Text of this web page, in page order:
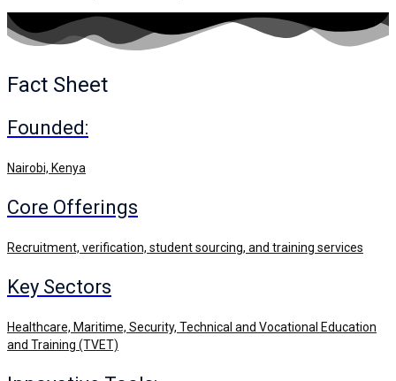
Fact Sheet
Founded:
Nairobi, Kenya
Core Offerings
Recruitment, verification, student sourcing, and training services
Key Sectors
Healthcare, Maritime, Security, Technical and Vocational Education
and Training (TVET)